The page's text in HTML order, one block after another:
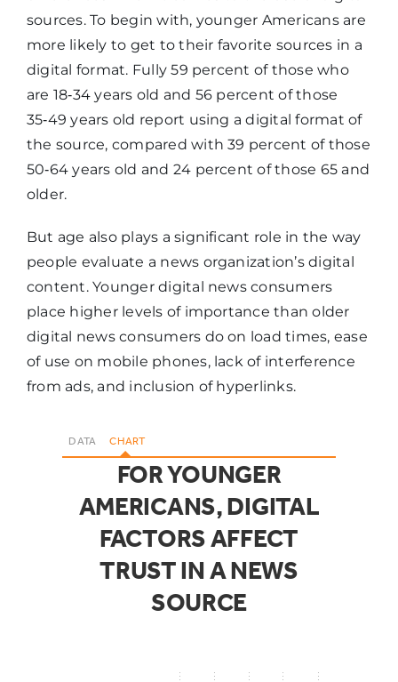
sources. To begin with, younger Americans are
more likely to get to their favorite sources in a
digital format. Fully 59 percent of those who
are 18‑34 years old and 56 percent of those
35‑49 years old report using a digital format of
the source, compared with 39 percent of those
50‑64 years old and 24 percent of those 65 and
older.
But age also plays a significant role in the way
people evaluate a news organization’s digital
content. Younger digital news consumers
place higher levels of importance than older
digital news consumers do on load times, ease
of use on mobile phones, lack of interference
from ads, and inclusion of hyperlinks.
DATA CHART
FOR YOUNGER
AMERICANS, DIGITAL
FACTORS AFFECT
TRUST IN A NEWS
SOURCE